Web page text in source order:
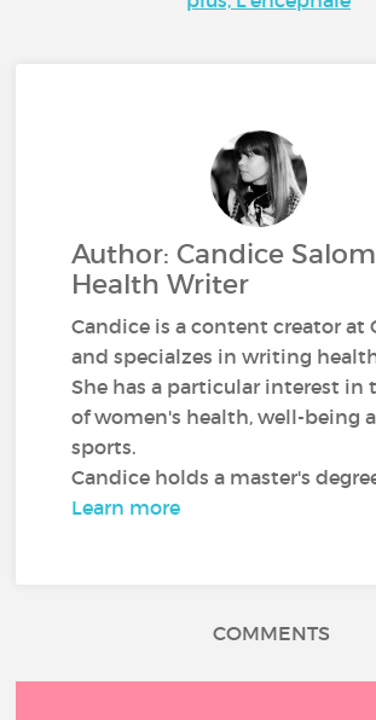
Author: Candice
Health Writer
Candice is a content creator at
and specialzes in writing
She has a particular interest in
of women's health, well-being
sports.
Candice holds a master's
Learn more
COMMENTS